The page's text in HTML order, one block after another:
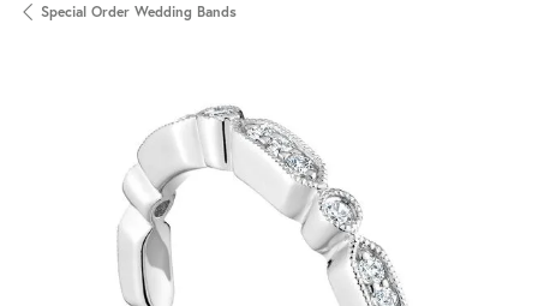
Special Order Wedding Bands